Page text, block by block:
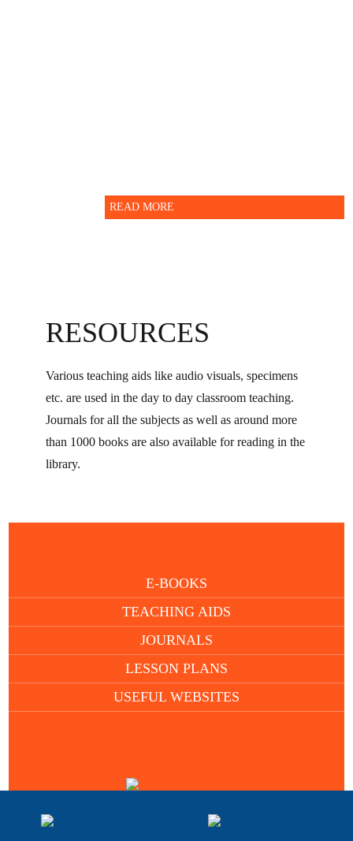
READ MORE
RESOURCES
Various teaching aids like audio visuals, specimens
etc. are used in the day to day classroom teaching.
Journals for all the subjects as well as around more
than 1000 books are also available for reading in the
library.
E-BOOKS
TEACHING AIDS
JOURNALS
LESSON PLANS
USEFUL WEBSITES